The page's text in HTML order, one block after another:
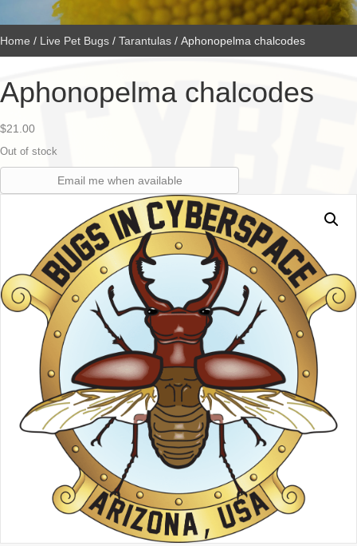
Home / Live Pet Bugs / Tarantulas / Aphonopelma chalcodes
Aphonopelma chalcodes
$21.00
Out of stock
Email me when available